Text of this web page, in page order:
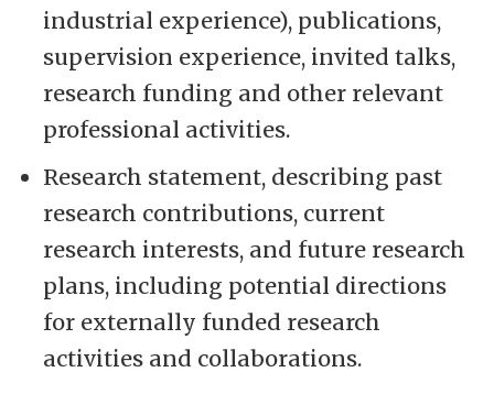
industrial experience), publications,
supervision experience, invited talks,
research funding and other relevant
professional activities.
Research statement, describing past
research contributions, current
research interests, and future research
plans, including potential directions
for externally funded research
activities and collaborations.